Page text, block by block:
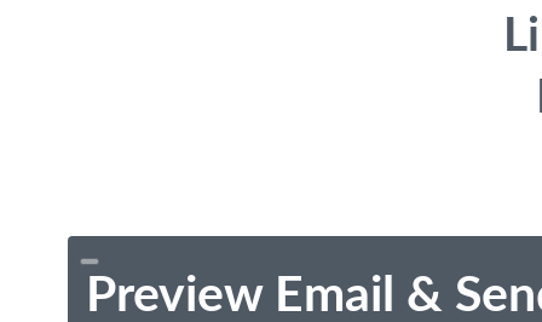
Preview Email &